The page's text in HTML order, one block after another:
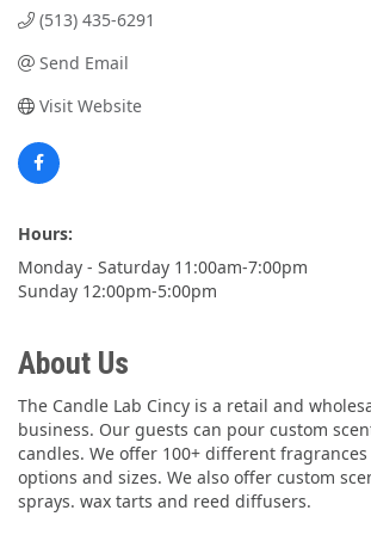
(513) 435-6291
Send Email
Visit Website
Hours:
Monday - Saturday 11:00am-7:00pm
Sunday 12:00pm-5:00pm
About Us
The Candle Lab Cincy is a retail and
business. Our guests can pour custom
candles. We offer 100+ different
options and sizes. We also offer custom
sprays. wax tarts and reed diffusers.